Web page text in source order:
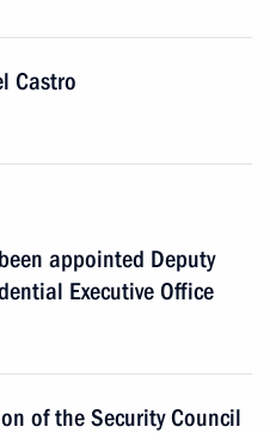
Castro
appointed Deputy
Executive Office
of the Security Council